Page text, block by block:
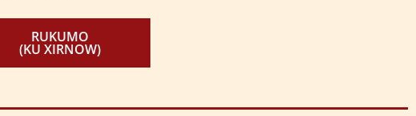
RUKUMO
(KU XIRNOW)